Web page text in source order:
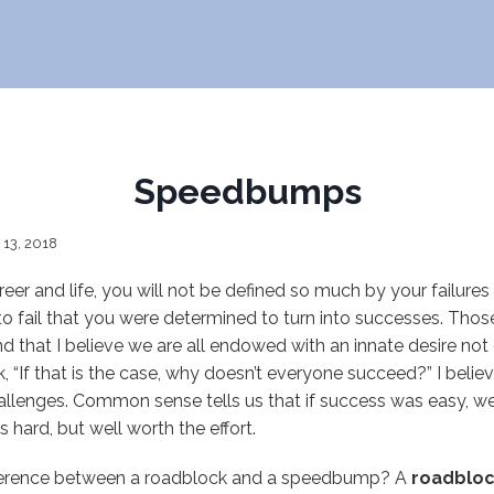
Speedbumps
2018
and life, you will not be defined so much by your
fail that you were determined to turn into successes.
that I believe we are all endowed with an innate desire
“If that is the case, why doesn’t everyone succeed?” I
Common sense tells us that if success was easy,
hard, but well worth the effort.
between a roadblock and a speedbump? A